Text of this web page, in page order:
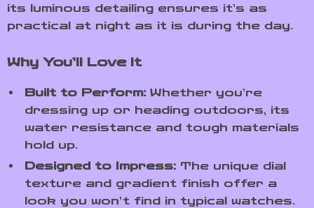
its luminous detailing ensures it’s as
practical at night as it is during the day.
Why You’ll Love It
Built to Perform: Whether you’re
dressing up or heading outdoors, its
water resistance and tough materials
hold up.
Designed to Impress: The unique dial
texture and gradient finish offer a
look you won’t find in typical watches.